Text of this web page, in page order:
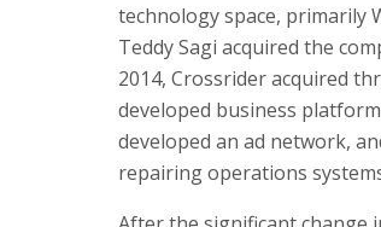
technology space, primarily
Teddy Sagi acquired the
2014, Crossrider acquired
developed business
developed an ad network,
repairing operations